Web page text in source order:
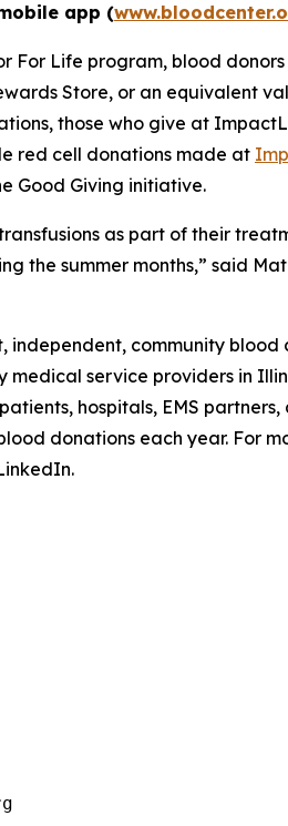
app (
For Life program, blood
Store, or an equivalent
those who give at
red cell donations made at
Good Giving initiative.
as part of their
the summer months,” said
independent, community
medical service providers in
hospitals, EMS
donations each year. For